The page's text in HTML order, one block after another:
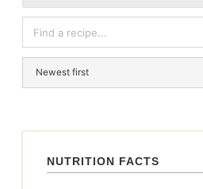
NUTRITION FACTS